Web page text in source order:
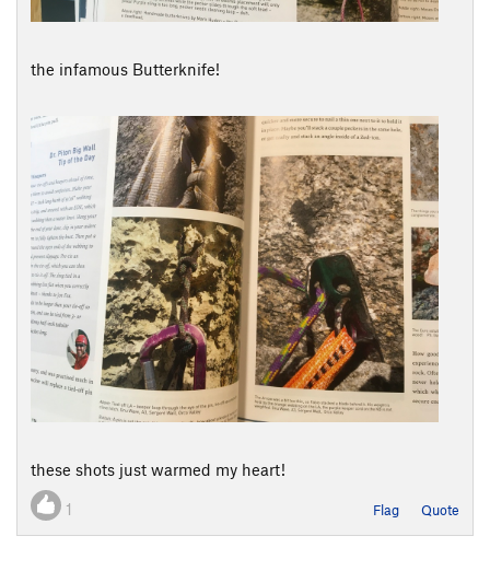
the infamous Butterknife!
these shots just warmed my heart!
1
Flag Quote